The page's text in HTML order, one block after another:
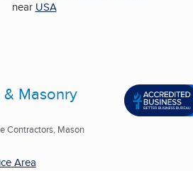
near USA
Masonry
Contractors, Mason
Area